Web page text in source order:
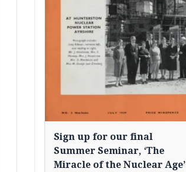
Sign up for our final
Summer Seminar, ‘The
Miracle of the Nuclear Age’